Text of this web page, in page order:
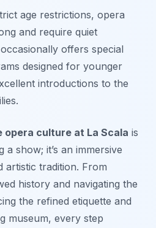
age restrictions, opera
and require quiet
offers special
designed for younger
introductions to the
opera culture at La Scala is
show; it’s an immersive
tradition. From
history and navigating the
the refined etiquette and
museum, every step